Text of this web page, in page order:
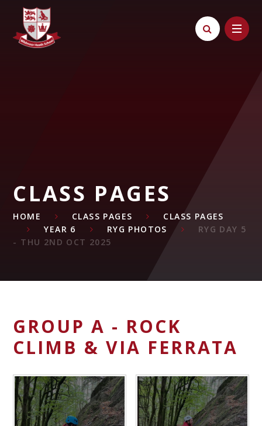
Skip to content ↓
CLASS PAGES
HOME CLASS PAGES
CLASS PAGES
YEAR 6
RYG PHOTOS
RYG DAY 5
- THU 2ND OCT 2025
GROUP A - ROCK
CLIMB & VIA FERRATA